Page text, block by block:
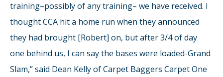
training–possibly of any training– we have received. I
thought CCA hit a home run when they announced
they had brought [Robert] on, but after 3/4 of day
one behind us, I can say the bases were loaded-Grand
Slam,” said Dean Kelly of Carpet Baggers Carpet One